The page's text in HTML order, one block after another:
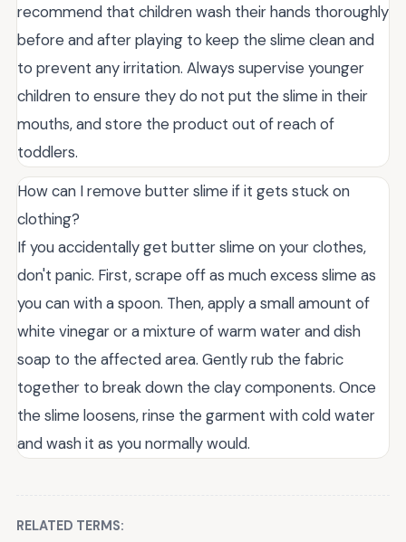
recommend that children wash their hands thoroughly
before and after playing to keep the slime clean and
to prevent any irritation. Always supervise younger
children to ensure they do not put the slime in their
mouths, and store the product out of reach of
toddlers.
How can I remove butter slime if it gets stuck on
clothing?
If you accidentally get butter slime on your clothes,
don't panic. First, scrape off as much excess slime as
you can with a spoon. Then, apply a small amount of
white vinegar or a mixture of warm water and dish
soap to the affected area. Gently rub the fabric
together to break down the clay components. Once
the slime loosens, rinse the garment with cold water
and wash it as you normally would.
RELATED TERMS: